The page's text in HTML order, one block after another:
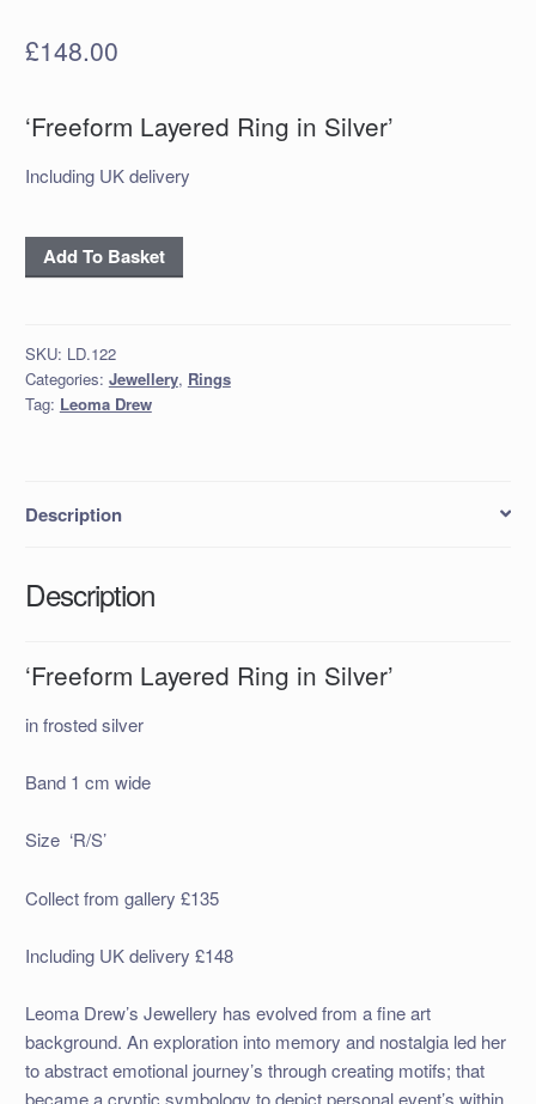
£148.00
‘Freeform Layered Ring in Silver’
Including UK delivery
‘Freeform
Layered
Silver’
quantity
Add To Basket
SKU: LD.122
Categories: Jewellery, Rings
Tag: Leoma Drew
Description
Description
‘Freeform Layered Ring in Silver’
in frosted silver
Band 1 cm wide
Size ‘R/S’
Collect from gallery £135
Including UK delivery £148
Leoma Drew’s Jewellery has evolved from a fine art
background. An exploration into memory and nostalgia led her
to abstract emotional journey’s through creating motifs; that
became a cryptic symbology to depict personal event’s within